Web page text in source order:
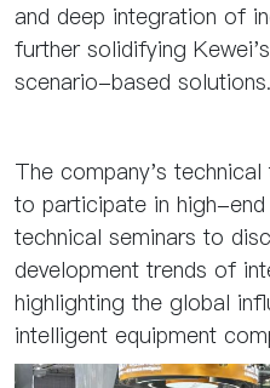
and deep integration of
further solidifying
scenario-based solutions.
The company's
to participate in high-
technical seminars to
development trends of
highlighting the global
intelligent equipment